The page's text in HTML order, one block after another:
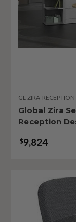
GL-ZIRA-
Global Zira
Reception
$9,824